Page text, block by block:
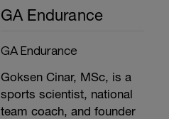
GA Endurance
GA Endurance
Goksen Cinar, MSc, is a
sports scientist, national
team coach, and founder